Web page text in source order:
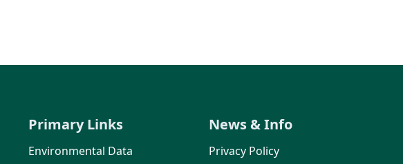
Primary Links
Environmental Data
News & Info
Privacy Policy